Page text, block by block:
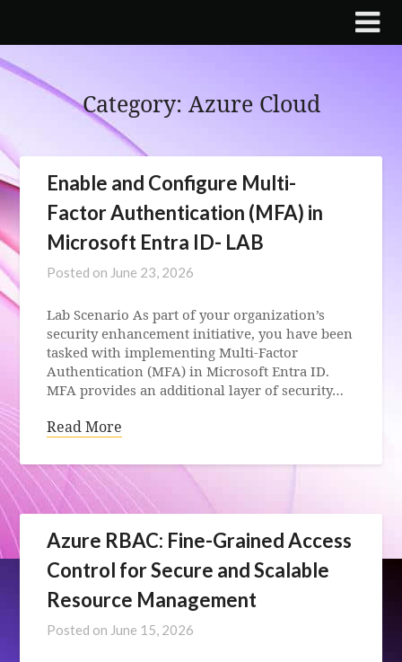
content
Category: Azure Cloud
Enable and Configure Multi-
Factor Authentication (MFA) in
Microsoft Entra ID- LAB
Posted on June 23, 2026
Lab Scenario As part of your organization’s
security enhancement initiative, you have been
tasked with implementing Multi-Factor
Authentication (MFA) in Microsoft Entra ID.
MFA provides an additional layer of security…
Read More
Azure RBAC: Fine-Grained Access
Control for Secure and Scalable
Resource Management
Posted on June 15, 2026